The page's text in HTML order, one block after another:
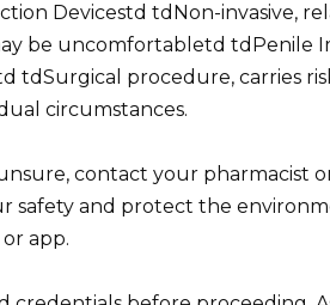
Devicestd tdNon-invasive,
be uncomfortabletd tdPenile
tdSurgical procedure, carries
circumstances.
contact your pharmacist
safety and protect the
app.